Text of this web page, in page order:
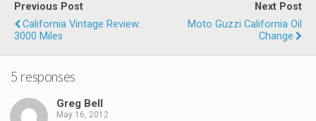
Previous Post
California Vintage Review:
3000 Miles
Next Post
Moto Guzzi California Oil
Change
5 responses
Greg Bell
May 16, 2012